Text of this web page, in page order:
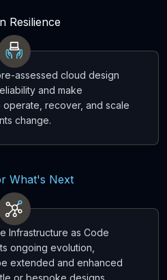
Resilience
assessed cloud design
and make
operate, recover, and scale
change.
What's Next
Infrastructure as Code
ongoing evolution,
extended and enhanced
or bespoke designs.